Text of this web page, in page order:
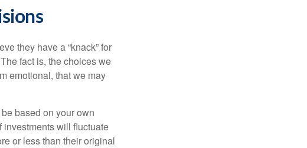
they have a “knack” for
fact is, the choices we
emotional, that we may
based on your own
will fluctuate
or less than their original